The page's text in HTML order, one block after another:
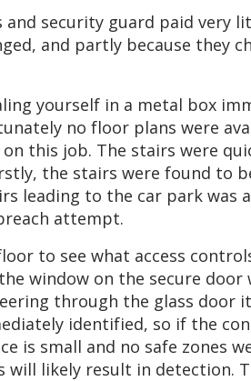
security guard paid very
and partly because they
yourself in a metal box
no floor plans were
this job. The stairs were
the stairs were found to
leading to the car park was
attempt.
to see what access
window on the secure
through the glass
identified, so if the
is small and no safe zones
likely result in detection.